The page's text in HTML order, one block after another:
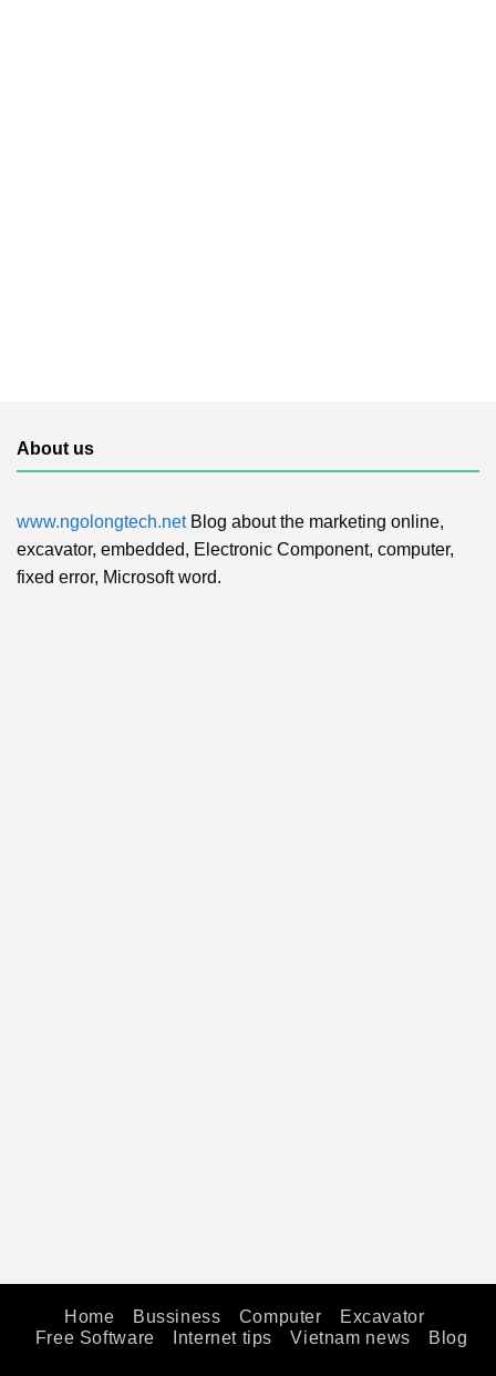
About us
www.ngolongtech.netBlog about the marketing online,
excavator, embedded, Electronic Component, computer,
fixed error, Microsoft word.
Home Bussiness Computer
Excavator
Free Software
Internet tips Vietnam news Blog